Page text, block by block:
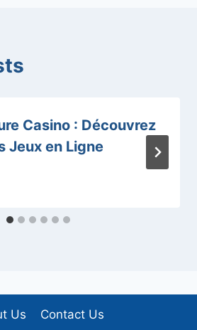
Casino : Découvrez
Jeux en Ligne
Us Contact Us